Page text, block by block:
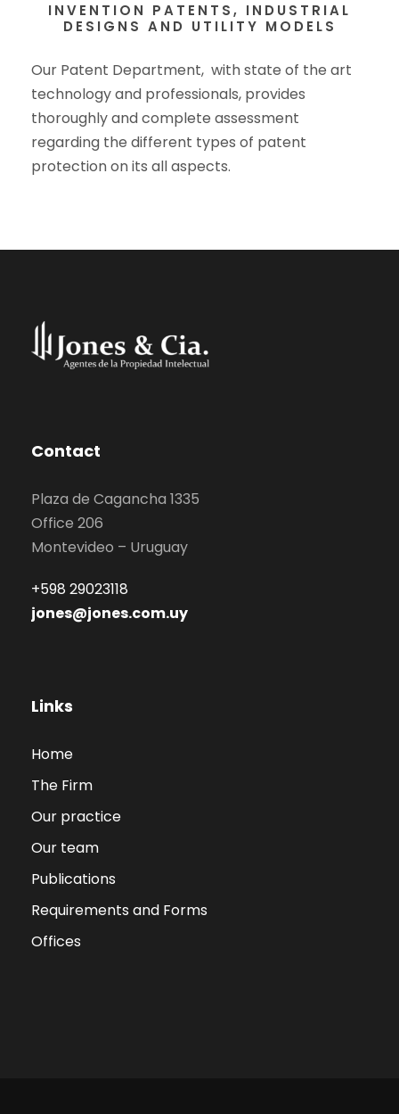
INVENTION PATENTS, INDUSTRIAL
DESIGNS AND UTILITY MODELS
Our Patent Department, with state of the art
technology and professionals, provides
thoroughly and complete assessment
regarding the different types of patent
protection on its all aspects.
Contact
Plaza de Cagancha 1335
Office 206
Montevideo – Uruguay
+598 29023118
jones@jones.com.uy
Links
Home
The Firm
Our practice
Our team
Publications
Requirements and Forms
Offices